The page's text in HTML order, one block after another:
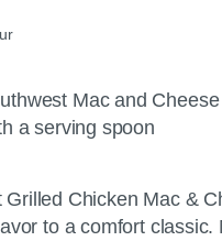
Grilled Chicken Mac &
to a comfort classic.